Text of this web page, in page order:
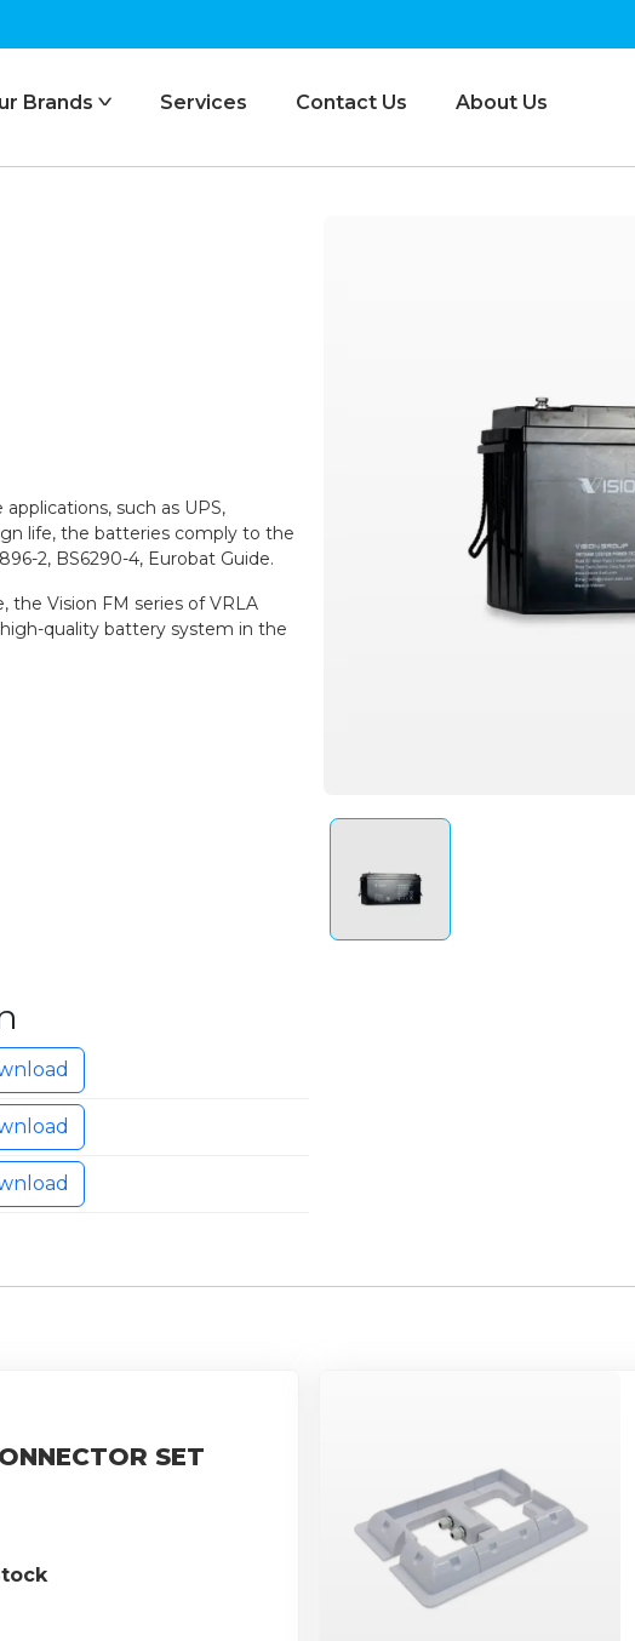
Brands ᐯ Services Contact Us About Us
such as UPS,
life, the batteries comply to the
2, BS6290-4, Eurobat Guide.
the Vision FM series of VRLA
quality battery system in the
SET